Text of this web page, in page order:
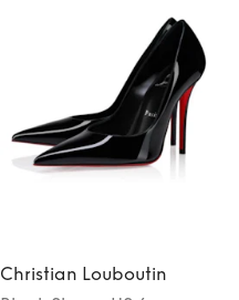
Christian Louboutin